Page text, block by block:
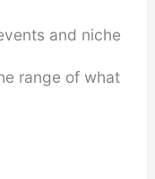
and niche
range of what